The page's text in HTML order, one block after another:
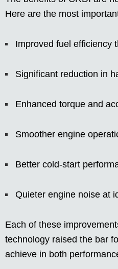
Here are the most
Improved fuel efficiency
Significant reduction in
Enhanced torque and
Smoother engine
Better cold-start
Quieter engine noise at
Each of these
technology raised the bar
achieve in both